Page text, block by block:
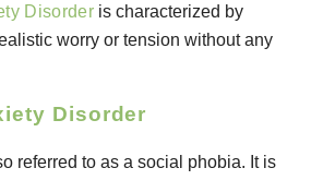
Disorderis characterized by
worry or tension without any
Disorder
referred to as a social phobia. It is